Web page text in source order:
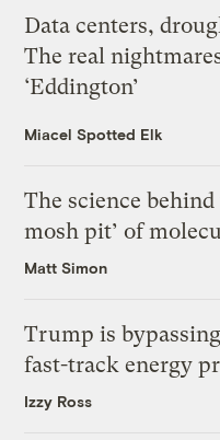
Data centers,
The real
‘Eddington’
Miacel Spotted Elk
The science
mosh pit’ of
Matt Simon
Trump is
fast-track energy
Izzy Ross